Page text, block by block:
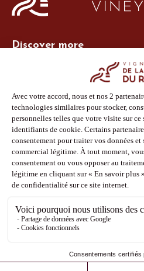
Discover more
Photo Library
Press
Shop
Follow us
Facebook
Instagram
Pinterest
Youtube